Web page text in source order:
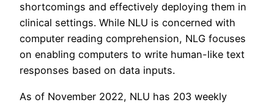
shortcomings and effectively deploying them in
clinical settings. While NLU is concerned with
computer reading comprehension, NLG focuses
on enabling computers to write human-like text
responses based on data inputs.
As of November 2022, NLU has 203 weekly